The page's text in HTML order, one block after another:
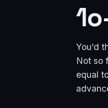
You’d
Not so
equal